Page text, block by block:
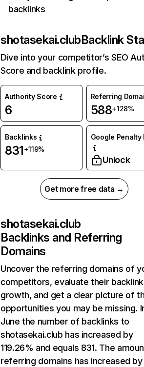
backlinks
shotasekai.clubBacklink
Dive into your competitor’s SEO
Score and backlink profile.
Authority Score
6
Referring
588+128%
Backlinks
831+119%
Google Penalty
Unlock
Get more free data →
shotasekai.club
Backlinks and Referring
Domains
Uncover the referring domains of
competitors, evaluate their backlink
growth, and get a clear picture of
opportunities you may be missing.
June the number of backlinks to
shotasekai.club has increased by
119.26% and equals 831. The
referring domains has increased by